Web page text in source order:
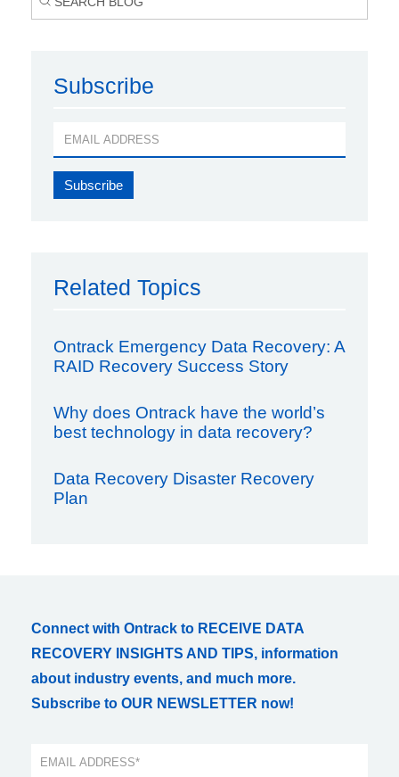
Subscribe
Related Topics
Ontrack Emergency Data Recovery: A
RAID Recovery Success Story
Why does Ontrack have the world’s
best technology in data recovery?
Data Recovery Disaster Recovery
Plan
Connect with Ontrack to RECEIVE DATA
RECOVERY INSIGHTS AND TIPS, information
about industry events, and much more.
Subscribe to OUR NEWSLETTER now!